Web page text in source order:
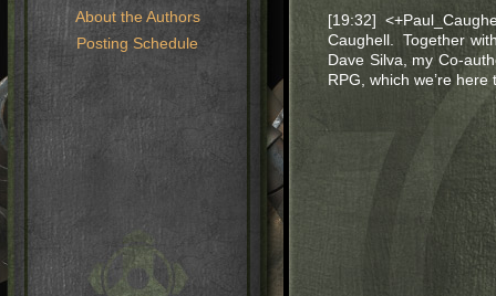
About the Authors
Posting Schedule
[19:32]
Caughell. Together
Dave Silva, my Co-
RPG, which we’re